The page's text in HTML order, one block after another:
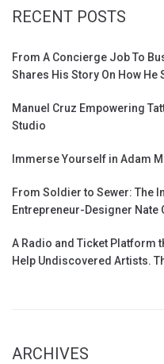
RECENT POSTS
From A Concierge Job To
Shares His Story On How He
Manuel Cruz Empowering
Studio
Immerse Yourself in Adam
From Soldier to Sewer: The
Entrepreneur-Designer Nate
A Radio and Ticket Platform
Help Undiscovered Artists.
ARCHIVES